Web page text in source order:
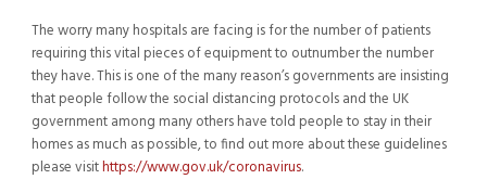
The worry many hospitals are facing is for the number of patients
requiring this vital pieces of equipment to outnumber the number
they have. This is one of the many reason’s governments are insisting
that people follow the social distancing protocols and the UK
government among many others have told people to stay in their
homes as much as possible, to find out more about these guidelines
please visithttps://www.gov.uk/coronavirus.